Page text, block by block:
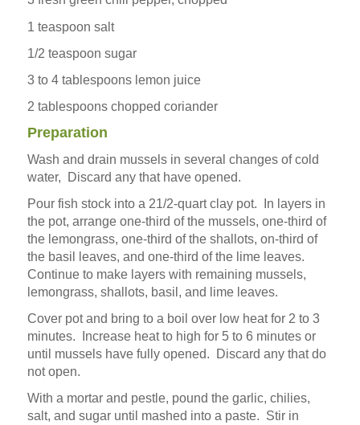
1 teaspoon salt
1/2 teaspoon sugar
3 to 4 tablespoons lemon juice
2 tablespoons chopped coriander
Preparation
Wash and drain mussels in several changes of cold
water, Discard any that have opened.
Pour fish stock into a 21/2-quart clay pot. In layers in
the pot, arrange one-third of the mussels, one-third of
the lemongrass, one-third of the shallots, on-third of
the basil leaves, and one-third of the lime leaves.
Continue to make layers with remaining mussels,
lemongrass, shallots, basil, and lime leaves.
Cover pot and bring to a boil over low heat for 2 to 3
minutes. Increase heat to high for 5 to 6 minutes or
until mussels have fully opened. Discard any that do
not open.
With a mortar and pestle, pound the garlic, chilies,
salt, and sugar until mashed into a paste. Stir in